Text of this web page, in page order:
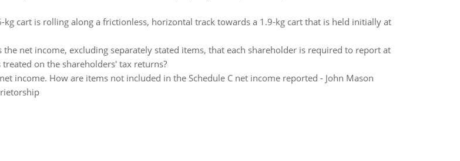
kg cart is rolling along a frictionless, horizontal track towards a 1.9-kg cart that is held initially at
the net income, excluding separately stated items, that each shareholder is required to report at
on the shareholders' tax returns?
income. How are items not included in the Schedule C net income reported - John Mason